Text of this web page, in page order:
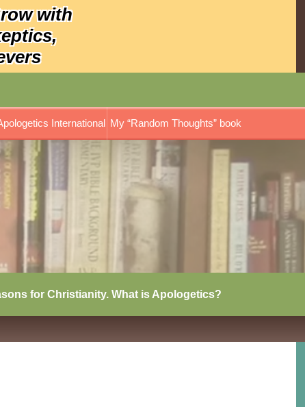
with
International My “Random Thoughts” book
for Christianity. What is Apologetics?